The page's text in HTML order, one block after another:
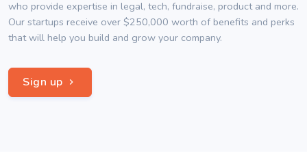
who provide expertise in legal, tech, fundraise, product and more.
Our startups receive over $250,000 worth of benefits and perks
that will help you build and grow your company.
Sign up